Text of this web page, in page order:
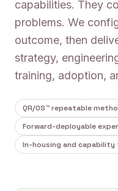
capabilities. They
problems. We
outcome, then
strategy,
training, adoption,
QR/OS™ repeatable
Forward-deployable
In-housing and